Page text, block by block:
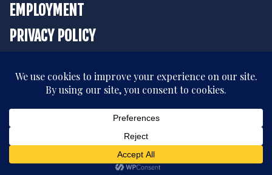
EMPLOYMENT
PRIVACY POLICY
BOOK YOUR STAY
All rights reserved. © 2026 The Strater Hotel